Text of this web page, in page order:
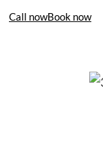
Call nowBook now